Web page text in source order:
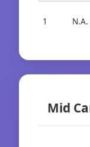
1
Mid